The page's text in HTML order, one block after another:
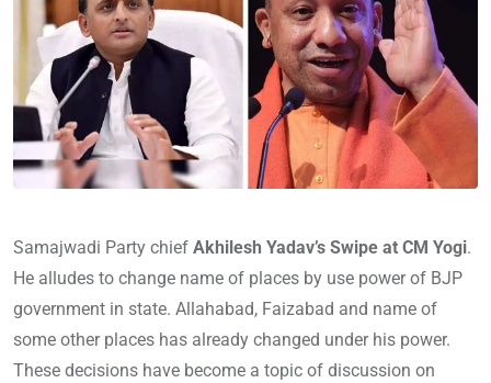
Samajwadi Party chief Akhilesh Yadav’s Swipe at CM Yogi.
He alludes to change name of places by use power of BJP
government in state. Allahabad, Faizabad and name of
some other places has already changed under his power.
These decisions have become a topic of discussion on